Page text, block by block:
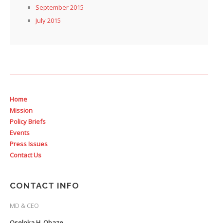
September 2015
July 2015
Home
Mission
Policy Briefs
Events
Press Issues
Contact Us
CONTACT INFO
MD & CEO